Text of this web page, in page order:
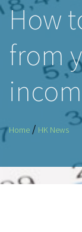
How
from
Home / HK News